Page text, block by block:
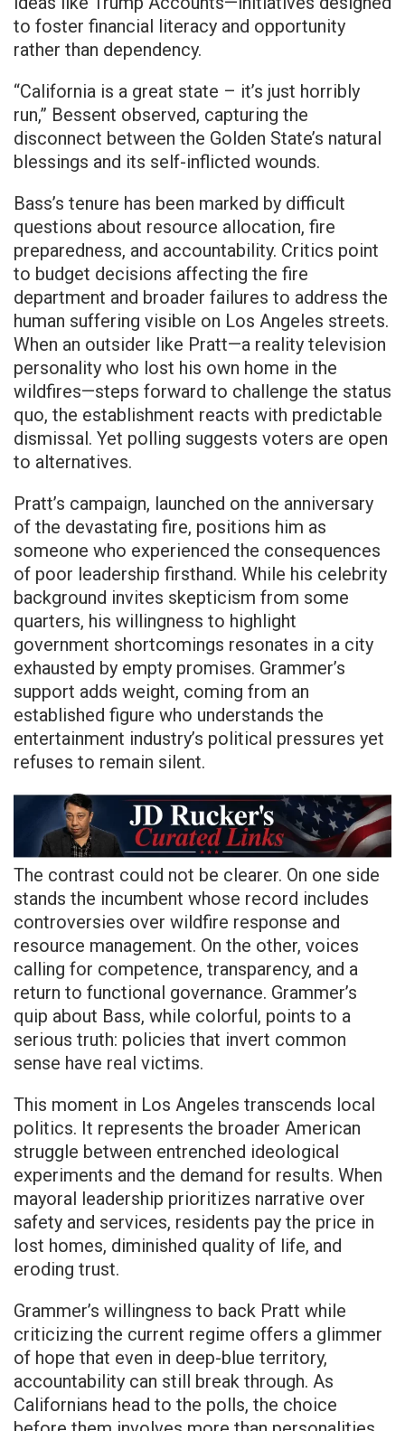
to foster financial literacy and opportunity
rather than dependency.
“California is a great state – it’s just horribly
run,” Bessent observed, capturing the
disconnect between the Golden State’s natural
blessings and its self-inflicted wounds.
Bass’s tenure has been marked by difficult
questions about resource allocation, fire
preparedness, and accountability. Critics point
to budget decisions affecting the fire
department and broader failures to address the
human suffering visible on Los Angeles streets.
When an outsider like Pratt—a reality television
personality who lost his own home in the
wildfires—steps forward to challenge the status
quo, the establishment reacts with predictable
dismissal. Yet polling suggests voters are open
to alternatives.
Pratt’s campaign, launched on the anniversary
of the devastating fire, positions him as
someone who experienced the consequences
of poor leadership firsthand. While his celebrity
background invites skepticism from some
quarters, his willingness to highlight
government shortcomings resonates in a city
exhausted by empty promises. Grammer’s
support adds weight, coming from an
established figure who understands the
entertainment industry’s political pressures yet
refuses to remain silent.
The contrast could not be clearer. On one side
stands the incumbent whose record includes
controversies over wildfire response and
resource management. On the other, voices
calling for competence, transparency, and a
return to functional governance. Grammer’s
quip about Bass, while colorful, points to a
serious truth: policies that invert common
sense have real victims.
This moment in Los Angeles transcends local
politics. It represents the broader American
struggle between entrenched ideological
experiments and the demand for results. When
mayoral leadership prioritizes narrative over
safety and services, residents pay the price in
lost homes, diminished quality of life, and
eroding trust.
Grammer’s willingness to back Pratt while
criticizing the current regime offers a glimmer
of hope that even in deep-blue territory,
accountability can still break through. As
Californians head to the polls, the choice